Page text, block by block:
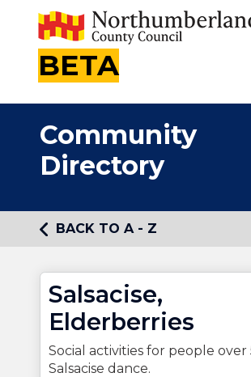
BETA
Community
Directory
BACK TO A - Z
Salsacise,
Elderberries
Social activities for people over
Salsacise dance.